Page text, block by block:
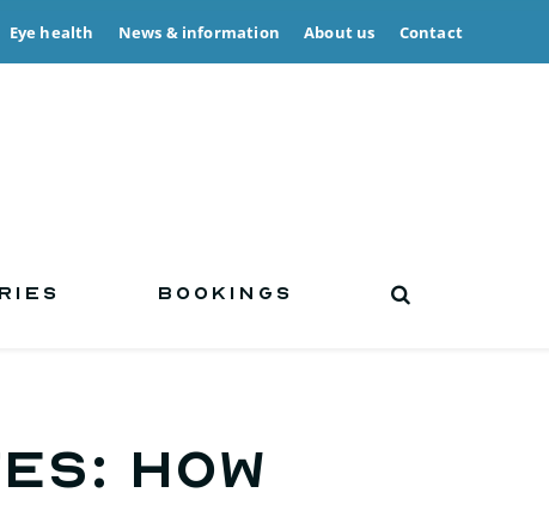
Eye health News & information About us Contact
BOOKINGS
How